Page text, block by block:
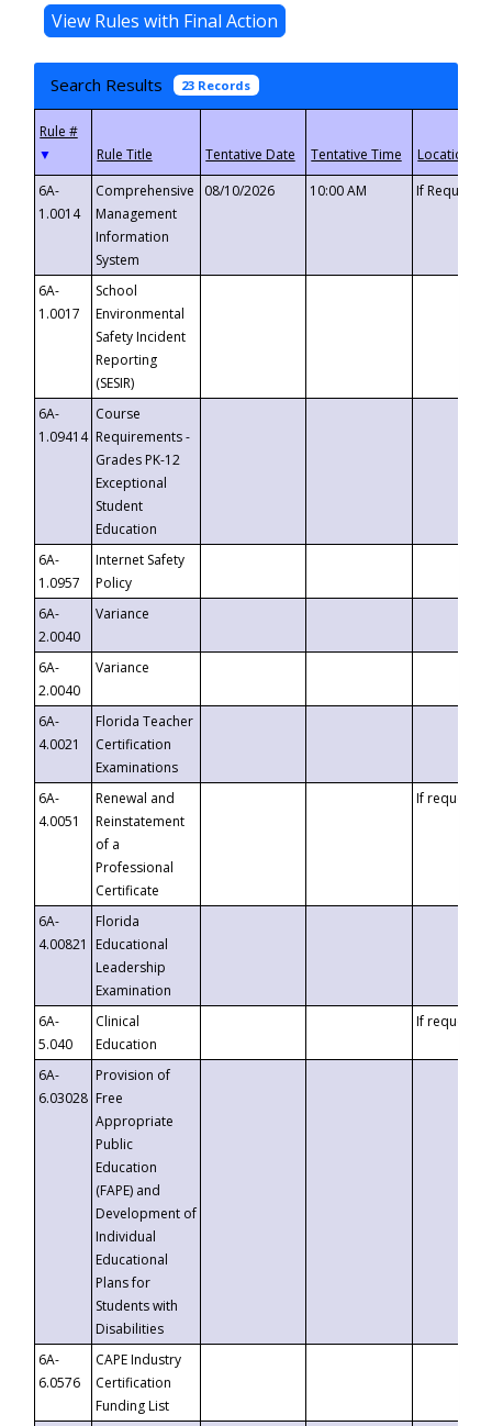
Search Results 23 Records
▼
6A-
1.0014
Comprehensive
Management
Information
System
08/10/2026 10:00 AM If
6A-
1.0017
School
Environmental
Safety Incident
Reporting
(SESIR)
6A-
1.09414
Course
Requirements -
Grades PK-12
Exceptional
Student
Education
6A-
1.0957
Internet Safety
Policy
6A-
2.0040
Variance
6A-
2.0040
Variance
6A-
4.0021
Florida Teacher
Certification
Examinations
6A-
4.0051
Renewal and
Reinstatement
of a
Professional
Certificate
If requested
6A-
4.00821
Florida
Educational
Leadership
Examination
6A-
5.040
Clinical
Education
If requested
6A-
6.03028
Provision of
Free
Appropriate
Public
Education
(FAPE) and
Development of
Individual
Educational
Plans for
Students with
Disabilities
6A-
6.0576
CAPE Industry
Certification
Funding List